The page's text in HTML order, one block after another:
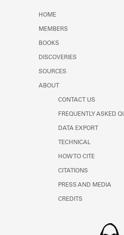
HOME
MEMBERS
BOOKS
DISCOVERIES
SOURCES
ABOUT
CONTACT US
FREQUENTLY ASKED
DATA EXPORT
TECHNICAL
HOW TO CITE
CITATIONS
PRESS AND MEDIA
CREDITS